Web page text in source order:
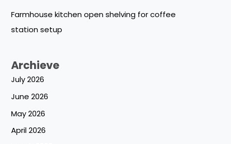
Farmhouse kitchen open shelving for coffee
station setup
Archieve
July 2026
June 2026
May 2026
April 2026